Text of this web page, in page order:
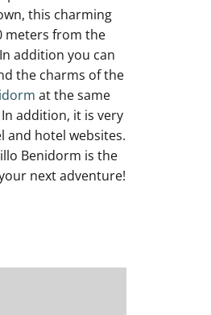
this charming
meters from the
addition you can
the charms of the
at the same
addition, it is very
and hotel websites.
Benidorm is the
next adventure!